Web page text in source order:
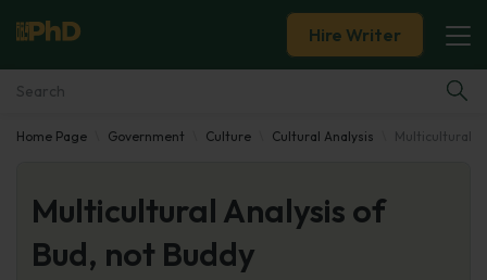
Essay Examples
Services
Tools
Hire Writer
Home Page Government Culture Cultural Analysis Multicultural
Multicultural Analysis of
Bud, not Buddy